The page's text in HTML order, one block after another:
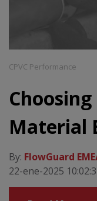
CPVC Performance
Material
By: FlowGuard
22-ene-2025